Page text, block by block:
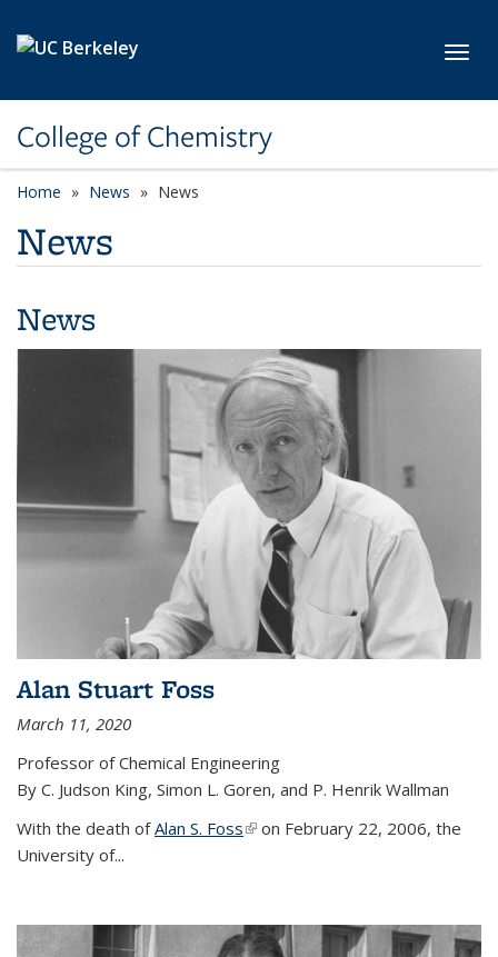
College of Chemistry
Home News News
News
News
Alan Stuart Foss
March 11, 2020
Professor of Chemical Engineering
By C. Judson King, Simon L. Goren, and P. Henrik Wallman
With the death ofAlan S. Foss(link is external)
on February 22, 2006, the
University of...